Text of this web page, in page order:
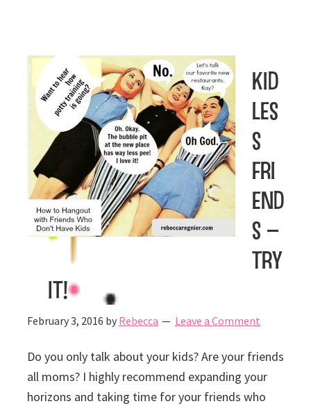
Kid
les
s
Fri
end
s –
Try
It!
February 3, 2016 by Rebecca Leave a Comment
Do you only talk about your kids? Are your friends
all moms? I highly recommend expanding your
horizons and taking time for your friends who